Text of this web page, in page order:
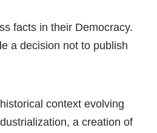
facts in their Democracy.
a decision not to publish
context evolving
a creation of